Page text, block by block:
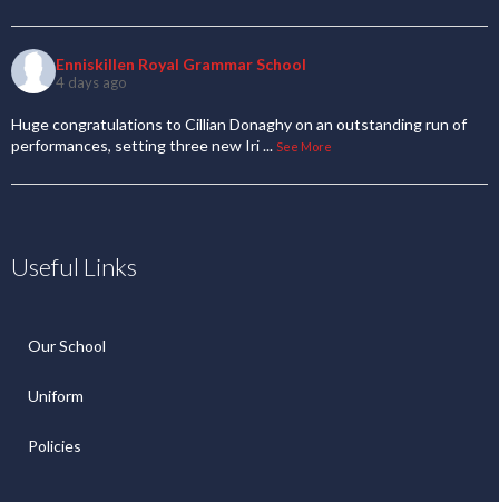
Enniskillen Royal Grammar School
4 days ago
Huge congratulations to Cillian Donaghy on an outstanding run of
performances, setting three new Iri... See More
Useful Links
Our School
Uniform
Policies